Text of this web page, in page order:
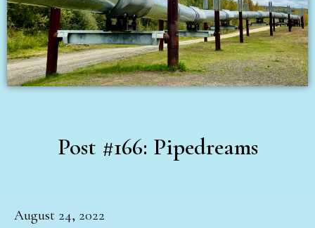
Post #166: Pipedreams
August 24, 2022